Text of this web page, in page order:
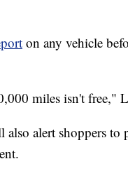
on any vehicle
miles isn't free,"
alert shoppers to